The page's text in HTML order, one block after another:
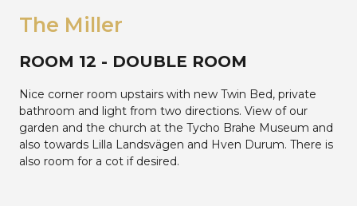
The Miller
ROOM 12 - DOUBLE ROOM
Nice corner room upstairs with new Twin Bed, private
bathroom and light from two directions. View of our
garden and the church at the Tycho Brahe Museum and
also towards Lilla Landsvägen and Hven Durum. There is
also room for a cot if desired.